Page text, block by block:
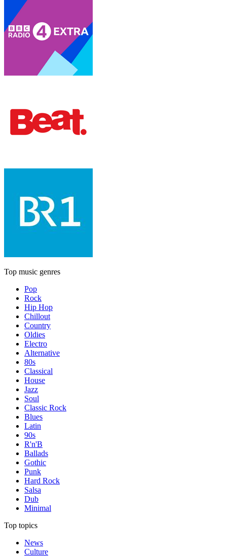
Top music genres
Pop
Rock
Hip Hop
Chillout
Country
Oldies
Electro
Alternative
80s
Classical
House
Jazz
Soul
Classic Rock
Blues
Latin
90s
R'n'B
Ballads
Gothic
Punk
Hard Rock
Salsa
Dub
Minimal
Top topics
News
Culture